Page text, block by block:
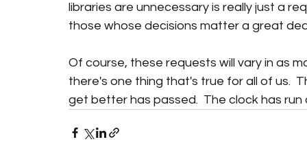
libraries are unnecessary is really just a
those whose decisions matter a great
Of course, these requests will vary in as
there's one thing that's true for all of us.
get better has passed.  The clock has